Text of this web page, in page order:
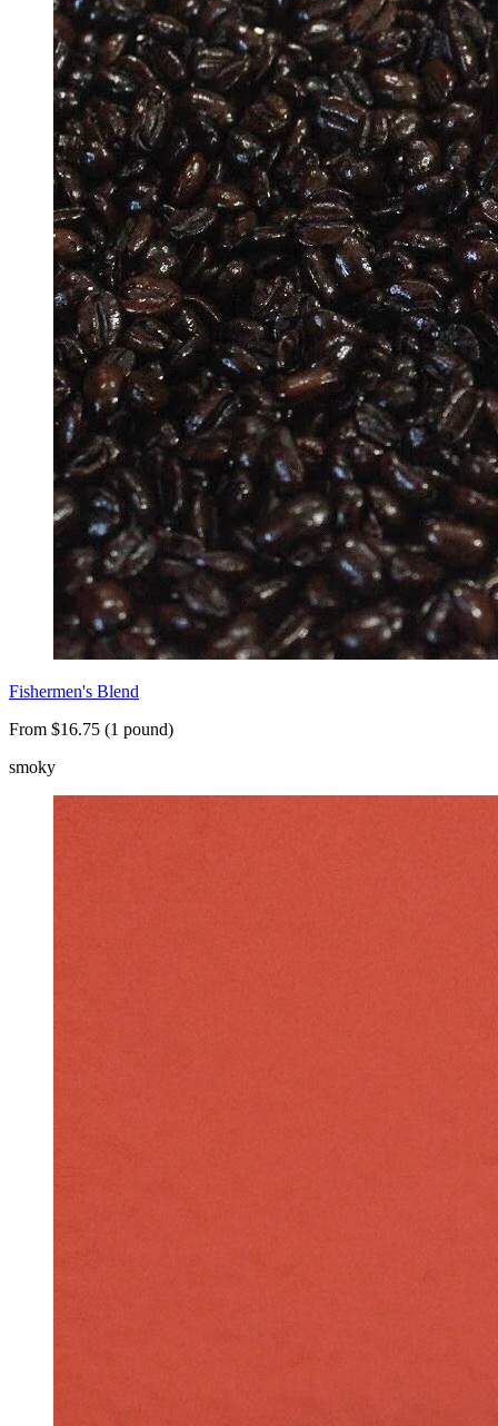
Fishermen's Blend
From $16.75 (1 pound)
smoky